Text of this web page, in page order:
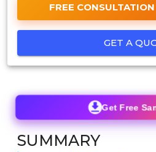
FREE
GET A
Get Free
SUMMARY